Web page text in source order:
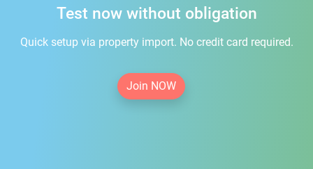
Test now without obligation
Quick setup via property import. No credit card required.
Join NOW